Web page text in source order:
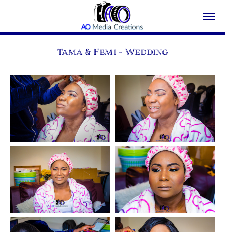
Tama & Femi - Wedding